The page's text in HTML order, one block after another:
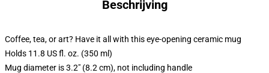
Beschrijving
Coffee, tea, or art? Have it all with this eye-opening ceramic mug
Holds 11.8 US fl. oz. (350 ml)
Mug diameter is 3.2" (8.2 cm), not including handle